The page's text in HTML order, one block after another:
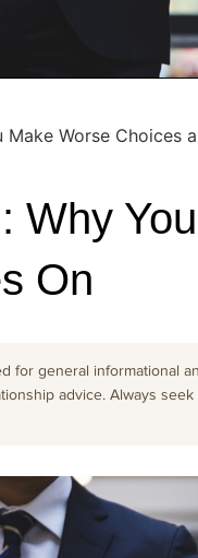
Make Worse Choices
Why
On
for general informational
advice. Always